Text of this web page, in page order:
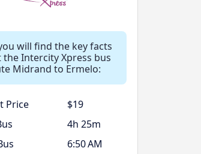
will find the key facts
the Intercity Xpress bus
Midrand to Ermelo:
Price
$19
4h 25m
6:50 AM